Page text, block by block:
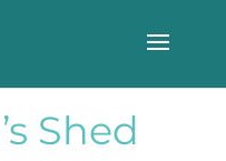
Shed